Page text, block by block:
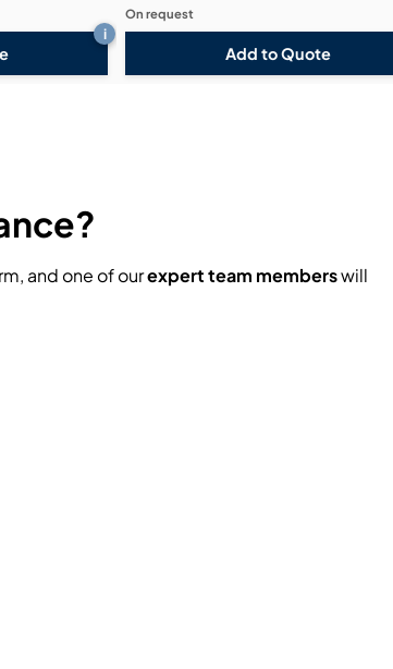
i
Add to Quote
On request
and one of ourexpert team memberswill